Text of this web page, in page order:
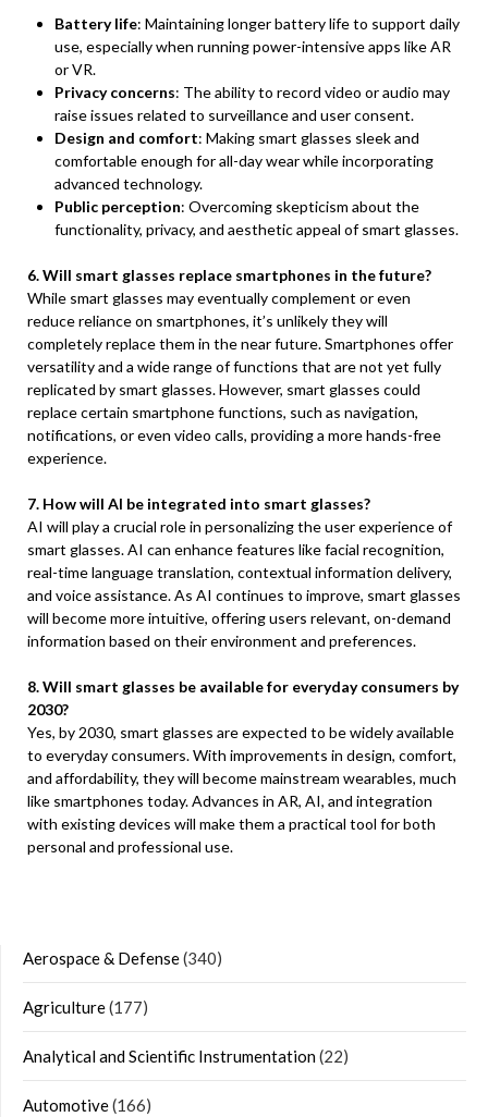
Battery life: Maintaining longer battery life to support daily
use, especially when running power-intensive apps like AR
or VR.
Privacy concerns: The ability to record video or audio may
raise issues related to surveillance and user consent.
Design and comfort: Making smart glasses sleek and
comfortable enough for all-day wear while incorporating
advanced technology.
Public perception: Overcoming skepticism about the
functionality, privacy, and aesthetic appeal of smart glasses.
6. Will smart glasses replace smartphones in the future?
While smart glasses may eventually complement or even
reduce reliance on smartphones, it’s unlikely they will
completely replace them in the near future. Smartphones offer
versatility and a wide range of functions that are not yet fully
replicated by smart glasses. However, smart glasses could
replace certain smartphone functions, such as navigation,
notifications, or even video calls, providing a more hands-free
experience.
7. How will AI be integrated into smart glasses?
AI will play a crucial role in personalizing the user experience of
smart glasses. AI can enhance features like facial recognition,
real-time language translation, contextual information delivery,
and voice assistance. As AI continues to improve, smart glasses
will become more intuitive, offering users relevant, on-demand
information based on their environment and preferences.
8. Will smart glasses be available for everyday consumers by
2030?
Yes, by 2030, smart glasses are expected to be widely available
to everyday consumers. With improvements in design, comfort,
and affordability, they will become mainstream wearables, much
like smartphones today. Advances in AR, AI, and integration
with existing devices will make them a practical tool for both
personal and professional use.
Aerospace & Defense(340)
Agriculture(177)
Analytical and Scientific Instrumentation(22)
Automotive(166)